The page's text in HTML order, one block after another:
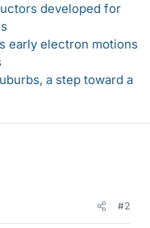
developed for
early electron motions
a step toward a
#2